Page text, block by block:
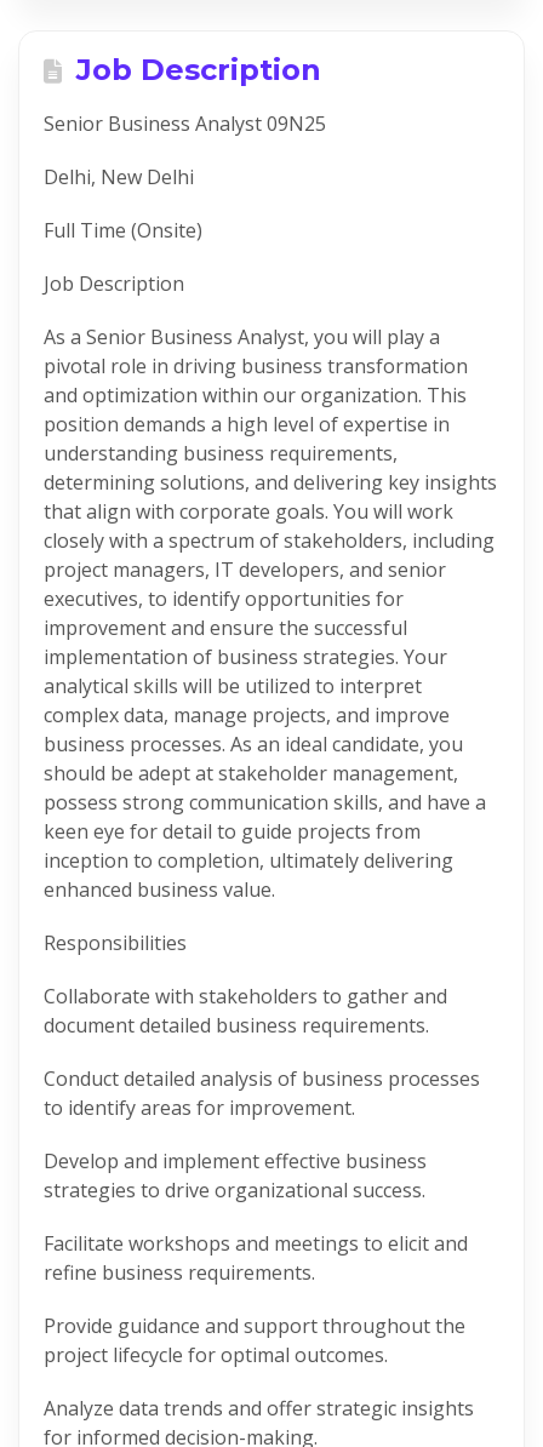
Job Description
Senior Business Analyst 09N25
Delhi, New Delhi
Full Time (Onsite)
Job Description
As a Senior Business Analyst, you will play a
pivotal role in driving business transformation
and optimization within our organization. This
position demands a high level of expertise in
understanding business requirements,
determining solutions, and delivering key insights
that align with corporate goals. You will work
closely with a spectrum of stakeholders, including
project managers, IT developers, and senior
executives, to identify opportunities for
improvement and ensure the successful
implementation of business strategies. Your
analytical skills will be utilized to interpret
complex data, manage projects, and improve
business processes. As an ideal candidate, you
should be adept at stakeholder management,
possess strong communication skills, and have a
keen eye for detail to guide projects from
inception to completion, ultimately delivering
enhanced business value.
Responsibilities
Collaborate with stakeholders to gather and
document detailed business requirements.
Conduct detailed analysis of business processes
to identify areas for improvement.
Develop and implement effective business
strategies to drive organizational success.
Facilitate workshops and meetings to elicit and
refine business requirements.
Provide guidance and support throughout the
project lifecycle for optimal outcomes.
Analyze data trends and offer strategic insights
for informed decision-making.